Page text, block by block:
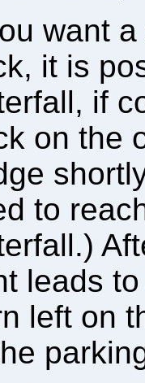
want
it is
if
on the
to
leads
left on